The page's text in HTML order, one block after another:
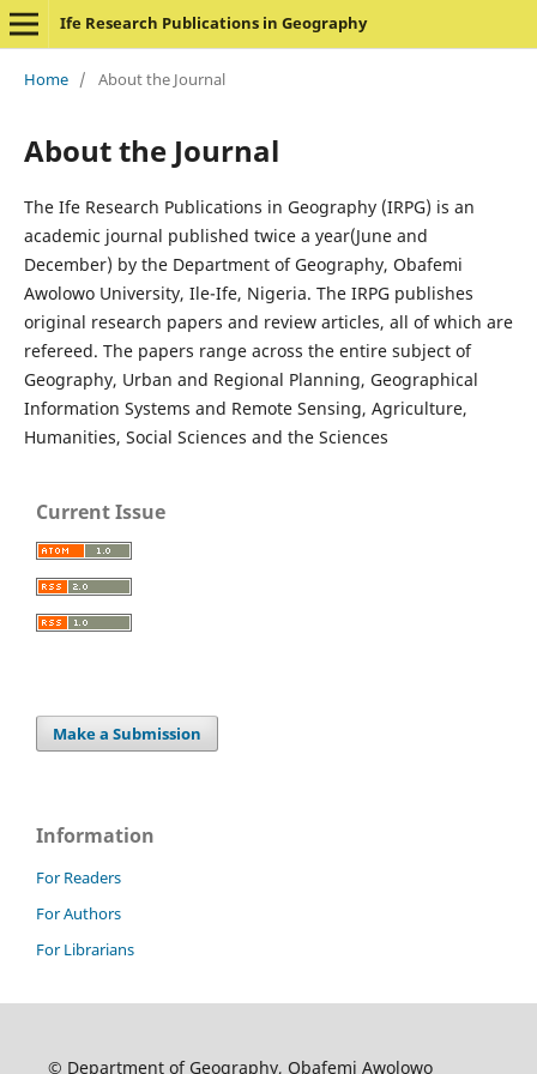
Ife Research Publications in Geography
Home / About the Journal
About the Journal
The Ife Research Publications in Geography (IRPG) is an
academic journal published twice a year(June and
December) by the Department of Geography, Obafemi
Awolowo University, Ile-Ife, Nigeria. The IRPG publishes
original research papers and review articles, all of which are
refereed. The papers range across the entire subject of
Geography, Urban and Regional Planning, Geographical
Information Systems and Remote Sensing, Agriculture,
Humanities, Social Sciences and the Sciences
Current Issue
Make a Submission
Information
For Readers
For Authors
For Librarians
© Department of Geography, Obafemi Awolowo